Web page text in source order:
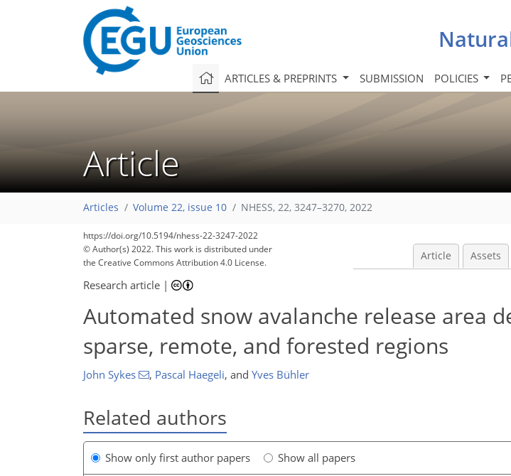
ARTICLES & PREPRINTS SUBMISSION POLICIES
Article
Articles Volume 22, issue 10 NHESS, 22, 3247–3270, 2022
https://doi.org/10.5194/nhess-22-3247-2022
© Author(s) 2022. This work is distributed under
the Creative Commons Attribution 4.0 License.
Article Assets
Research article |
Automated snow avalanche release area
sparse, remote, and forested regions
John Sykes , Pascal Haegeli, and Yves Bühler
Related authors
Show only first author papers Show all papers